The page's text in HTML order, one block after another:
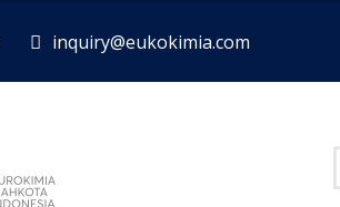
inquiry@eukokimia.com